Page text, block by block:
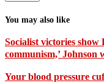
You may also like
Socialist victories show
communism,’ Johnson
Your blood pressure